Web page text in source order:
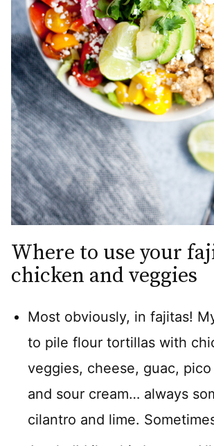
Where to use your
chicken and veggies
Most obviously, in fajitas!
to pile flour tortillas with
veggies, cheese, guac,
and sour cream… always
cilantro and lime.